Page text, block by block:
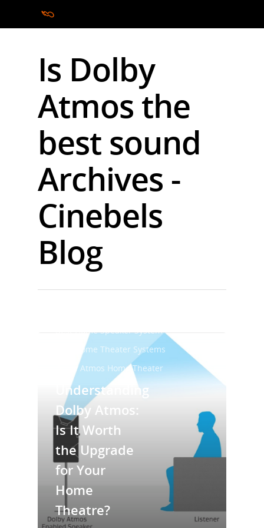
Hit enter to search or ESC to close
Is Dolby
Atmos the
best sound
Archives -
Cinebels
Blog
Best Home Speaker System
Best Home Theater Systems
Dolby Atmos Home Theater
Understanding
Dolby Atmos:
Is It Worth
the Upgrade
for Your
Home
Theatre?